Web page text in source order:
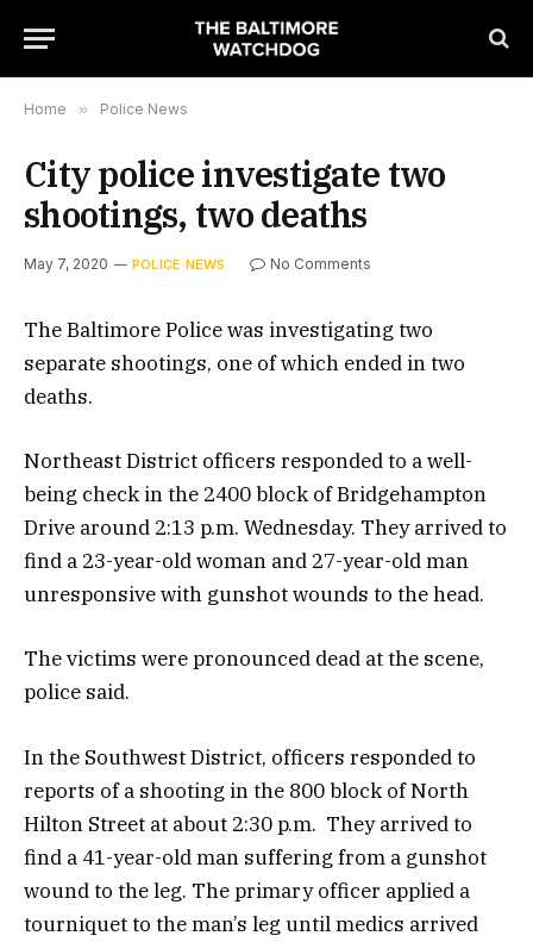
Home » Police News
City police investigate two
shootings, two deaths
May 7, 2020 POLICE NEWS No Comments
The Baltimore Police was investigating two
separate shootings, one of which ended in two
deaths.
Northeast District officers responded to a well-
being check in the 2400 block of Bridgehampton
Drive around 2:13 p.m. Wednesday. They arrived to
find a 23-year-old woman and 27-year-old man
unresponsive with gunshot wounds to the head.
The victims were pronounced dead at the scene,
police said.
In the Southwest District, officers responded to
reports of a shooting in the 800 block of North
Hilton Street at about 2:30 p.m. They arrived to
find a 41-year-old man suffering from a gunshot
wound to the leg. The primary officer applied a
tourniquet to the man’s leg until medics arrived